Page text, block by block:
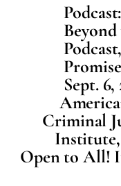
Beyond
Sept. 6,
Criminal
Open to All!